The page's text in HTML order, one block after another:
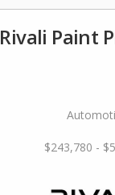
Rivali Paint
$243,780 -